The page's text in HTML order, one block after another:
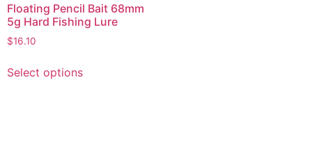
Floating Pencil Bait 68mm
5g Hard Fishing Lure
$16.10
Select options